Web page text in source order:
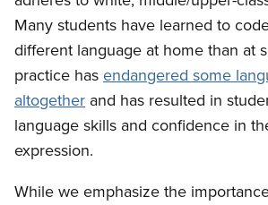
Many students have learned to
different language at home than at
practice hasendangered some
altogether and has resulted in
language skills and confidence in
expression.
While we emphasize the